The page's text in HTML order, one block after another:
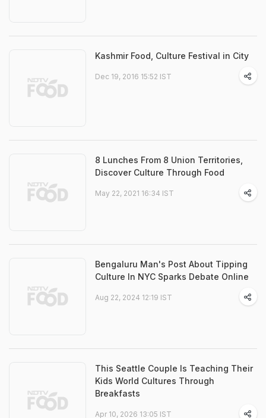
Kashmir Food, Culture Festival in City
Dec 19, 2016 15:52 IST
8 Lunches From 8 Union Territories,
Discover Culture Through Food
May 22, 2021 16:34 IST
Bengaluru Man's Post About Tipping
Culture In NYC Sparks Debate Online
Aug 22, 2024 12:19 IST
This Seattle Couple Is Teaching Their
Kids World Cultures Through
Breakfasts
Apr 10, 2026 13:05 IST